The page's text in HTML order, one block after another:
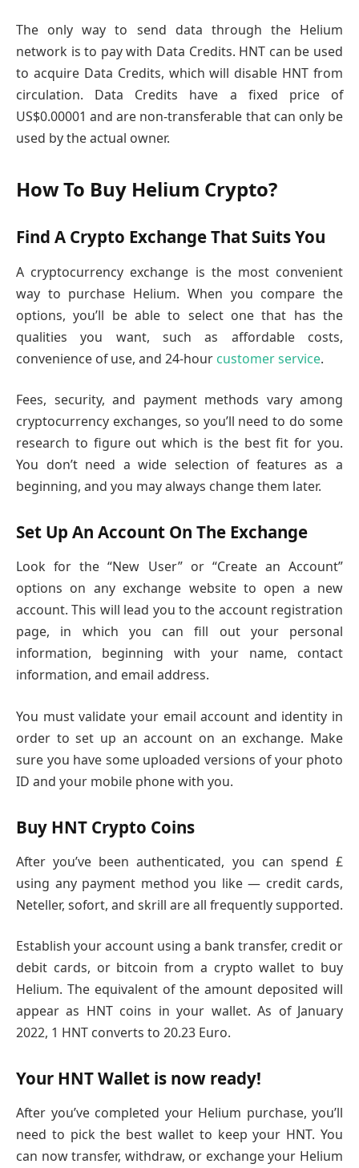
The only way to send data through the Helium
network is to pay with Data Credits. HNT can be used
to acquire Data Credits, which will disable HNT from
circulation. Data Credits have a fixed price of
US$0.00001 and are non-transferable that can only be
used by the actual owner.
How To Buy Helium Crypto?
Find A Crypto Exchange That Suits You
A cryptocurrency exchange is the most convenient
way to purchase Helium. When you compare the
options, you’ll be able to select one that has the
qualities you want, such as affordable costs,
convenience of use, and 24-hour customer service.
Fees, security, and payment methods vary among
cryptocurrency exchanges, so you’ll need to do some
research to figure out which is the best fit for you.
You don’t need a wide selection of features as a
beginning, and you may always change them later.
Set Up An Account On The Exchange
Look for the “New User” or “Create an Account”
options on any exchange website to open a new
account. This will lead you to the account registration
page, in which you can fill out your personal
information, beginning with your name, contact
information, and email address.
You must validate your email account and identity in
order to set up an account on an exchange. Make
sure you have some uploaded versions of your photo
ID and your mobile phone with you.
Buy HNT Crypto Coins
After you’ve been authenticated, you can spend £
using any payment method you like — credit cards,
Neteller, sofort, and skrill are all frequently supported.
Establish your account using a bank transfer, credit or
debit cards, or bitcoin from a crypto wallet to buy
Helium. The equivalent of the amount deposited will
appear as HNT coins in your wallet. As of January
2022, 1 HNT converts to 20.23 Euro.
Your HNT Wallet is now ready!
After you’ve completed your Helium purchase, you’ll
need to pick the best wallet to keep your HNT. You
can now transfer, withdraw, or exchange your Helium